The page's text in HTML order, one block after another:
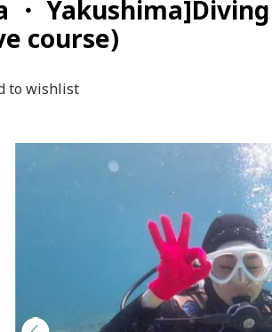
・
course)
to wishlist